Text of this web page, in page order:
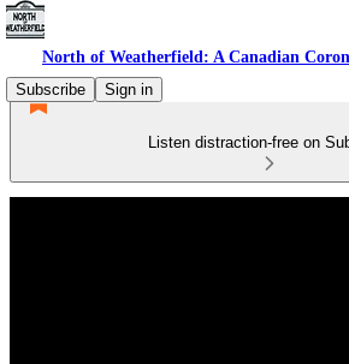
North of Weatherfield: A Canadian
Subscribe
Sign in
Listen distraction-free on